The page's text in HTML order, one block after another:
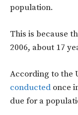
population.
This is because
2006, about 17
According to the
conducted once
due for a